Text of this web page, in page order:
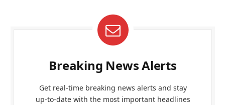
Breaking News Alerts
Get real-time breaking news alerts and stay
up-to-date with the most important headlines